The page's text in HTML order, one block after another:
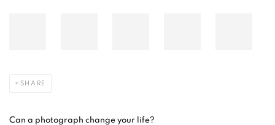
SHARE
Can a photograph change your life?